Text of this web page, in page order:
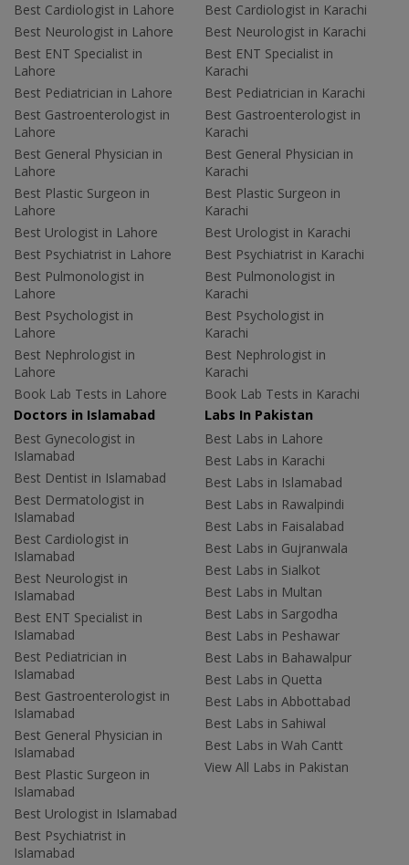
Best Cardiologist in Lahore
Best Neurologist in Lahore
Best ENT Specialist in
Lahore
Best Pediatrician in Lahore
Best Gastroenterologist in
Lahore
Best General Physician in
Lahore
Best Plastic Surgeon in
Lahore
Best Urologist in Lahore
Best Psychiatrist in Lahore
Best Pulmonologist in
Lahore
Best Psychologist in
Lahore
Best Nephrologist in
Lahore
Book Lab Tests in Lahore
Best Cardiologist in Karachi
Best Neurologist in Karachi
Best ENT Specialist in
Karachi
Best Pediatrician in Karachi
Best Gastroenterologist in
Karachi
Best General Physician in
Karachi
Best Plastic Surgeon in
Karachi
Best Urologist in Karachi
Best Psychiatrist in Karachi
Best Pulmonologist in
Karachi
Best Psychologist in
Karachi
Best Nephrologist in
Karachi
Book Lab Tests in Karachi
Doctors in Islamabad
Best Gynecologist in
Islamabad
Best Dentist in Islamabad
Best Dermatologist in
Islamabad
Best Cardiologist in
Islamabad
Best Neurologist in
Islamabad
Best ENT Specialist in
Islamabad
Best Pediatrician in
Islamabad
Best Gastroenterologist in
Islamabad
Best General Physician in
Islamabad
Best Plastic Surgeon in
Islamabad
Best Urologist in Islamabad
Best Psychiatrist in
Islamabad
Labs In Pakistan
Best Labs in Lahore
Best Labs in Karachi
Best Labs in Islamabad
Best Labs in Rawalpindi
Best Labs in Faisalabad
Best Labs in Gujranwala
Best Labs in Sialkot
Best Labs in Multan
Best Labs in Sargodha
Best Labs in Peshawar
Best Labs in Bahawalpur
Best Labs in Quetta
Best Labs in Abbottabad
Best Labs in Sahiwal
Best Labs in Wah Cantt
View All Labs in Pakistan